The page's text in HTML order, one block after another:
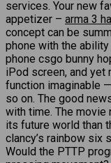
services. Your new
appetizer – arma 3
concept can be
phone with the
phone csgo bunny
iPod screen, and
function imaginable
so on. The good
with time. The
its future world than
clancy’s rainbow six
Would the PTTP